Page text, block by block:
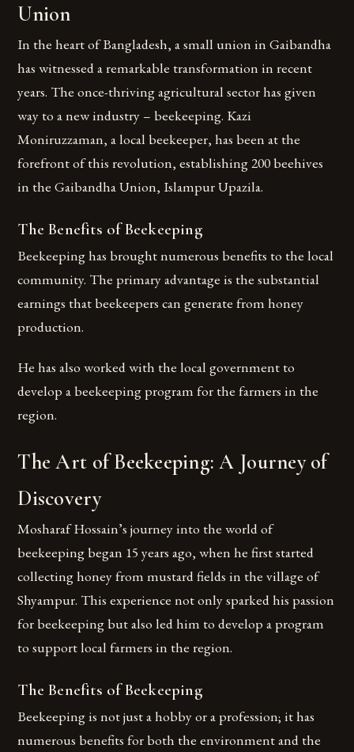
Union
In the heart of Bangladesh, a small union in Gaibandha
has witnessed a remarkable transformation in recent
years. The once-thriving agricultural sector has given
way to a new industry – beekeeping. Kazi
Moniruzzaman, a local beekeeper, has been at the
forefront of this revolution, establishing 200 beehives
in the Gaibandha Union, Islampur Upazila.
The Benefits of Beekeeping
Beekeeping has brought numerous benefits to the local
community. The primary advantage is the substantial
earnings that beekeepers can generate from honey
production.
He has also worked with the local government to
develop a beekeeping program for the farmers in the
region.
The Art of Beekeeping: A Journey of
Discovery
Mosharaf Hossain’s journey into the world of
beekeeping began 15 years ago, when he first started
collecting honey from mustard fields in the village of
Shyampur. This experience not only sparked his passion
for beekeeping but also led him to develop a program
to support local farmers in the region.
The Benefits of Beekeeping
Beekeeping is not just a hobby or a profession; it has
numerous benefits for both the environment and the